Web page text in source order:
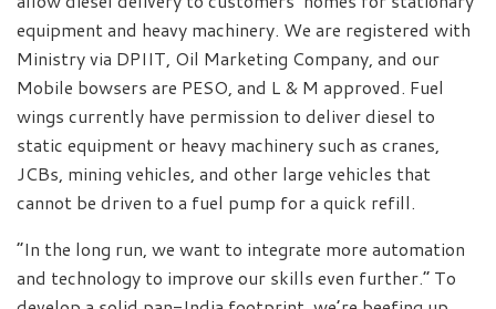
equipment and heavy machinery. We are registered with
Ministry via DPIIT, Oil Marketing Company, and our
Mobile bowsers are PESO, and L & M approved. Fuel
wings currently have permission to deliver diesel to
static equipment or heavy machinery such as cranes,
JCBs, mining vehicles, and other large vehicles that
cannot be driven to a fuel pump for a quick refill.
“In the long run, we want to integrate more automation
and technology to improve our skills even further.” To